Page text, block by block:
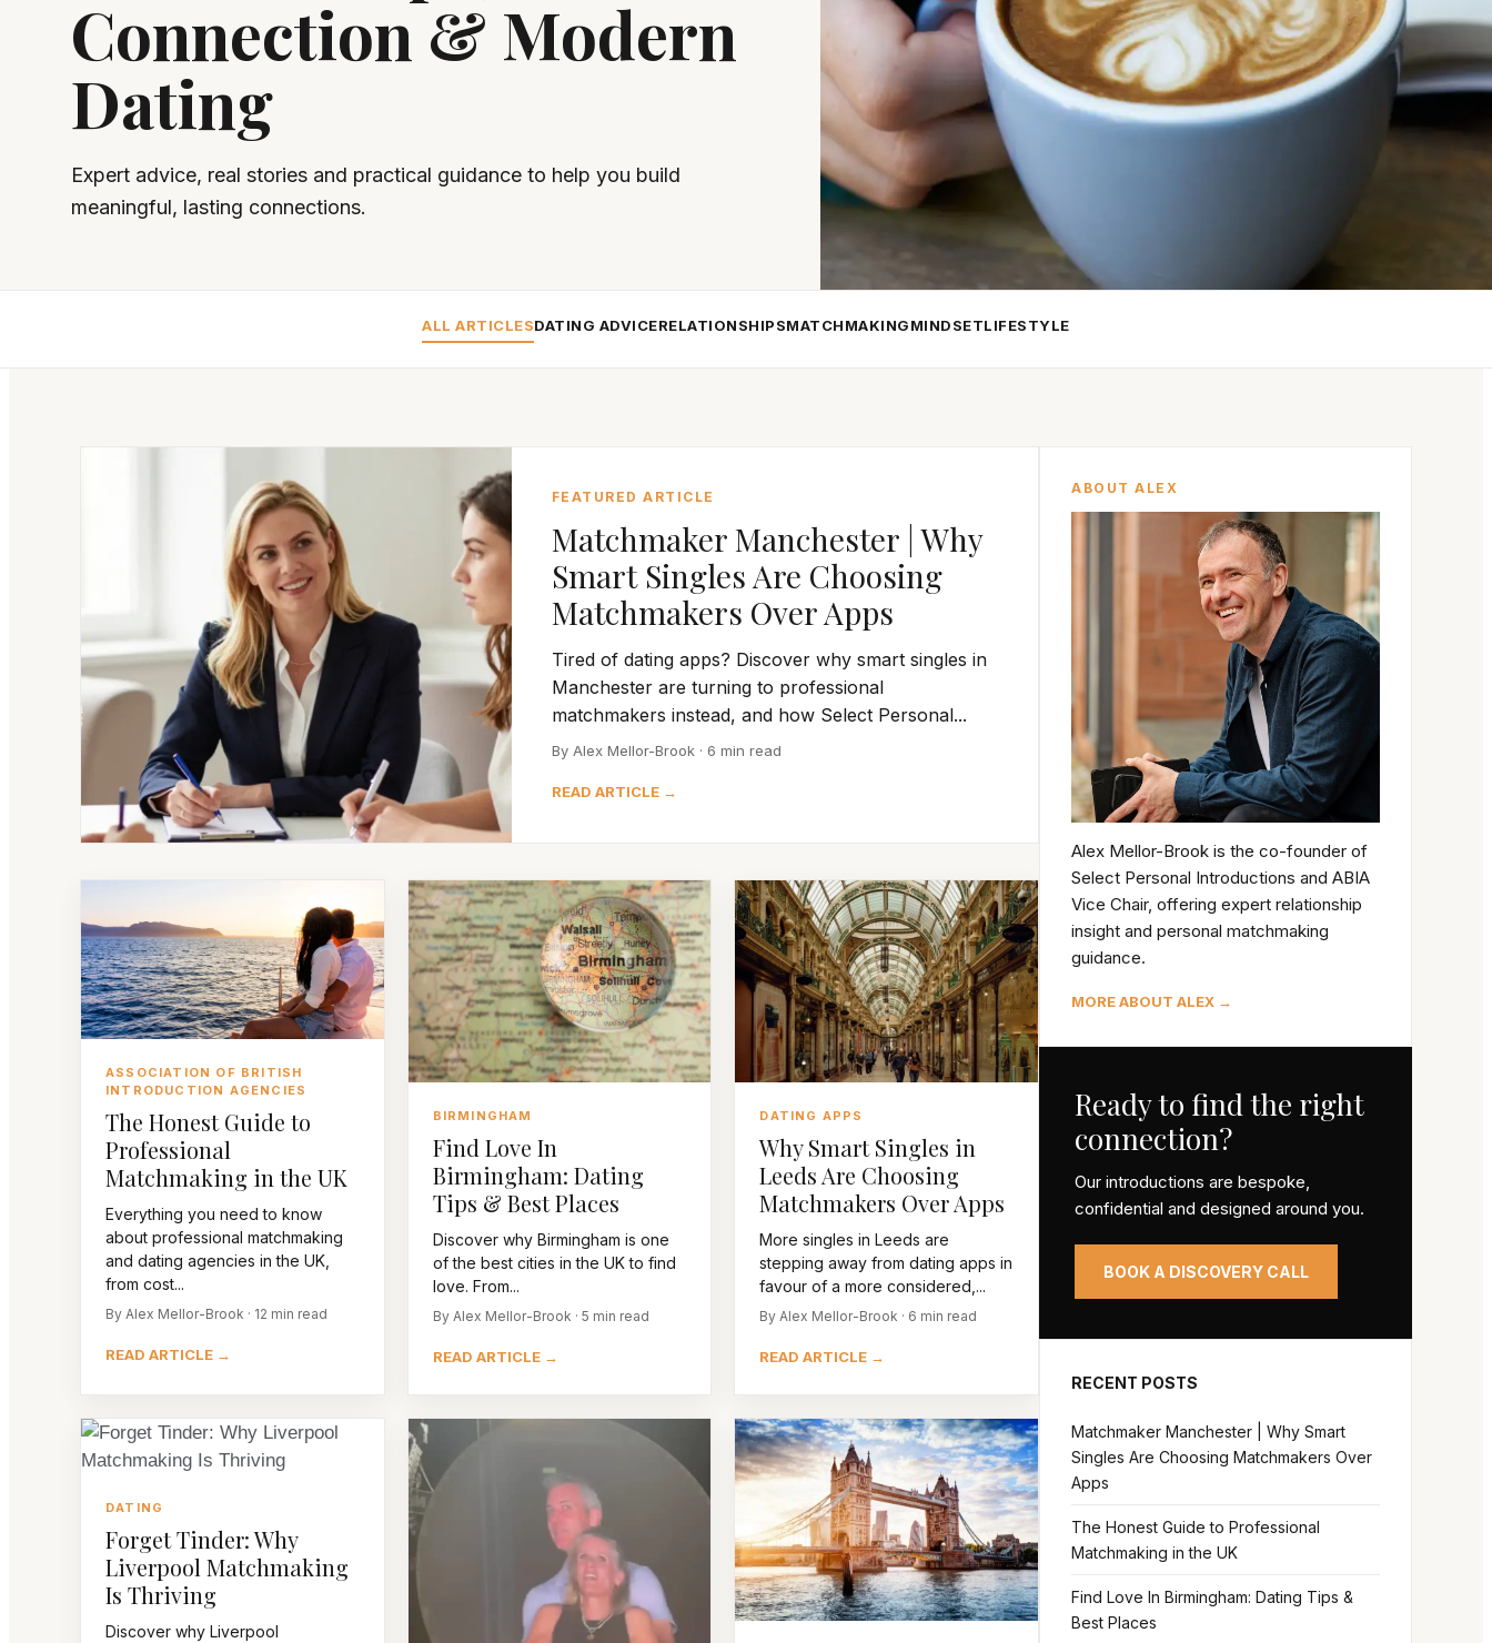
Connection & Modern
Dating
Expert advice, real stories and practical guidance to help you build
meaningful, lasting connections.
ALL ARTICLESDATING ADVICERELATIONSHIPSMATCHMAKINGMINDSETLIFESTYLE
FEATURED ARTICLE
Matchmaker Manchester | Why
Smart Singles Are Choosing
Matchmakers Over Apps
Tired of dating apps? Discover why smart singles in
Manchester are turning to professional
matchmakers instead, and how Select Personal...
By Alex Mellor-Brook · 6 min read
READ ARTICLE →
ASSOCIATION OF BRITISH
INTRODUCTION AGENCIES
The Honest Guide to
Professional
Matchmaking in the UK
Everything you need to know
about professional matchmaking
and dating agencies in the UK,
from cost...
By Alex Mellor-Brook · 12 min read
READ ARTICLE →
BIRMINGHAM
Find Love In
Birmingham: Dating
Tips & Best Places
Discover why Birmingham is one
of the best cities in the UK to find
love. From...
By Alex Mellor-Brook · 5 min read
READ ARTICLE →
DATING APPS
Why Smart Singles in
Leeds Are Choosing
Matchmakers Over Apps
More singles in Leeds are
stepping away from dating apps in
favour of a more considered,...
By Alex Mellor-Brook · 6 min read
READ ARTICLE →
DATING
Forget Tinder: Why
Liverpool Matchmaking
Is Thriving
Discover why Liverpool
ABOUT ALEX
Alex Mellor-Brook is the co-founder of
Select Personal Introductions and ABIA
Vice Chair, offering expert relationship
insight and personal matchmaking
guidance.
MORE ABOUT ALEX →
Ready to find the right
connection?
Our introductions are bespoke,
confidential and designed around you.
BOOK A DISCOVERY CALL
RECENT POSTS
Matchmaker Manchester | Why Smart
Singles Are Choosing Matchmakers Over
Apps
The Honest Guide to Professional
Matchmaking in the UK
Find Love In Birmingham: Dating Tips &
Best Places